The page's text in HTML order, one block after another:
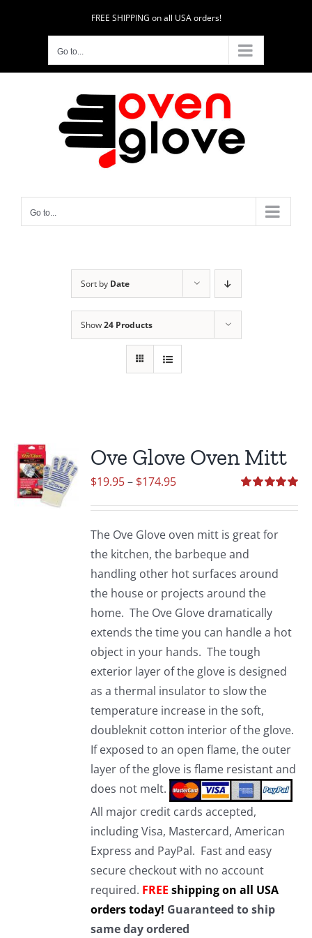
FREE SHIPPING on all USA orders!
Go to...
Go to...
Sort by Date
Show24 Products
Ove Glove Oven Mitt
out of 5
$19.95– $174.95Price
through
$174.95
The Ove Glove oven mitt is great for
the kitchen, the barbeque and
handling other hot surfaces around
the house or projects around the
home. The Ove Glove dramatically
extends the time you can handle a hot
object in your hands. The tough
exterior layer of the glove is designed
as a thermal insulator to slow the
temperature increase in the soft,
doubleknit cotton interior of the glove.
If exposed to an open flame, the outer
layer of the glove is flame resistant and
does not melt.
All major credit cards accepted,
including Visa, Mastercard, American
Express and PayPal. Fast and easy
secure checkout with no account
required. FREE shipping on all USA
orders today! Guaranteed to ship
same day ordered